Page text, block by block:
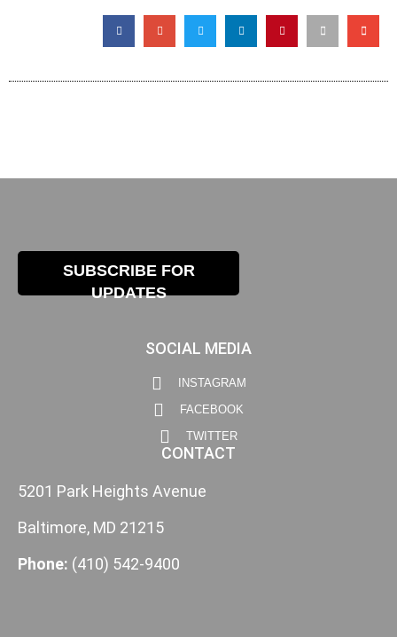
SUBSCRIBE FOR
UPDATES
SOCIAL MEDIA
INSTAGRAM
FACEBOOK
TWITTER
CONTACT
5201 Park Heights Avenue
Baltimore, MD 21215
Phone: (410) 542-9400